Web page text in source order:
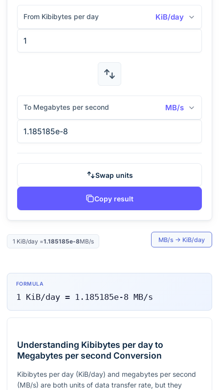
From Kibibytes per day KiB/day
To Megabytes per second MB/s
Swap units
Copy result
1 KiB/day =1.185185e-8MB/s MB/s → KiB/day
FORMULA
1 KiB/day= 1.185185e-8 MB/s
Understanding Kibibytes per day to
Megabytes per second Conversion
Kibibytes per day (KiB/day) and megabytes per second
(MB/s) are both units of data transfer rate, but they